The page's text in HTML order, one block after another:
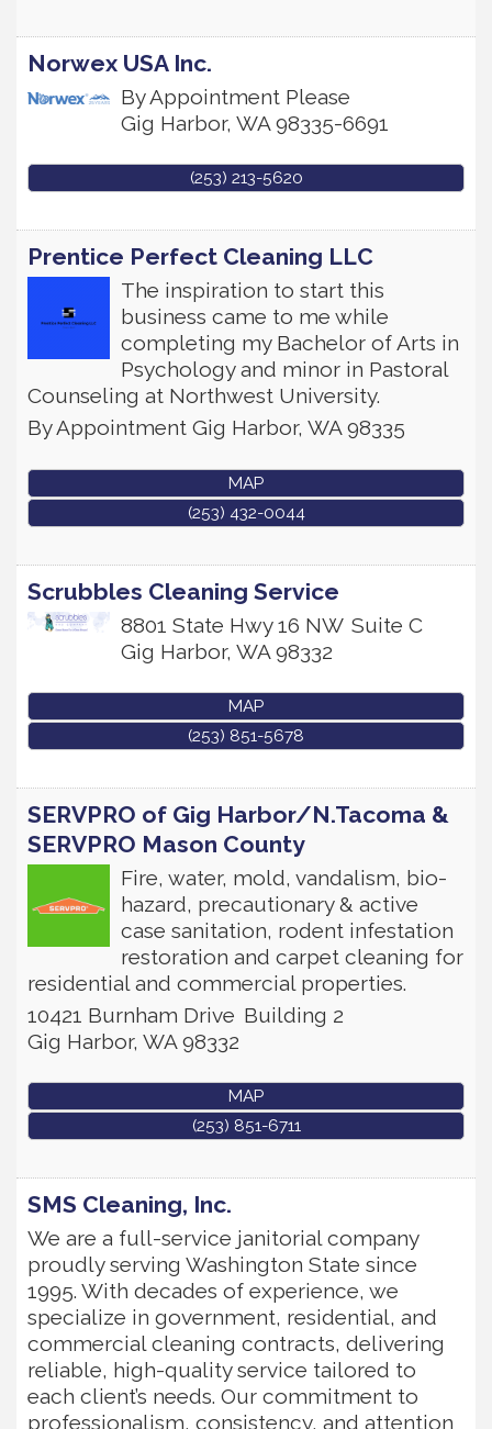
Norwex USA Inc.
By Appointment Please
Gig Harbor, WA 98335-6691
(253) 213-5620
Prentice Perfect Cleaning LLC
The inspiration to start this
business came to me while
completing my Bachelor of Arts in
Psychology and minor in Pastoral
Counseling at Northwest University.
By Appointment Gig Harbor, WA 98335
MAP
(253) 432-0044
Scrubbles Cleaning Service
8801 State Hwy 16 NW Suite C
Gig Harbor, WA 98332
MAP
(253) 851-5678
SERVPRO of Gig Harbor/N.Tacoma &
SERVPRO Mason County
Fire, water, mold, vandalism, bio-
hazard, precautionary & active
case sanitation, rodent infestation
restoration and carpet cleaning for
residential and commercial properties.
10421 Burnham Drive Building 2
Gig Harbor, WA 98332
MAP
(253) 851-6711
SMS Cleaning, Inc.
We are a full-service janitorial company
proudly serving Washington State since
1995. With decades of experience, we
specialize in government, residential, and
commercial cleaning contracts, delivering
reliable, high-quality service tailored to
each client’s needs. Our commitment to
professionalism, consistency, and attention